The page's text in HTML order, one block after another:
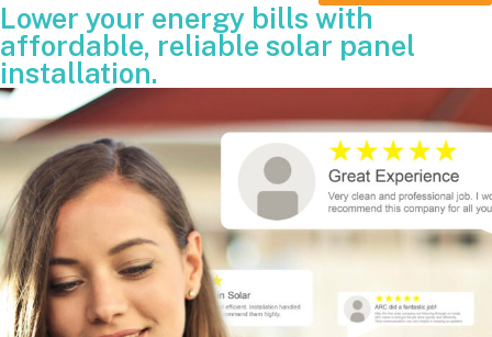
Lower your energy bills with
affordable, reliable solar panel
installation.